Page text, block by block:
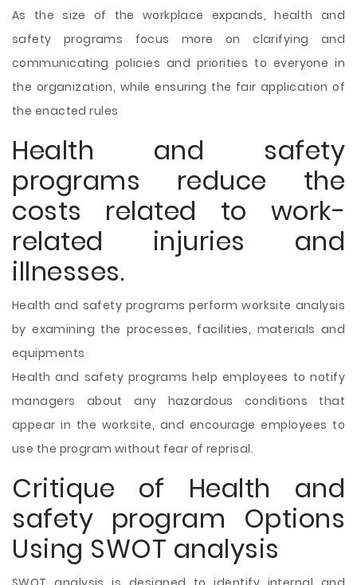
As the size of the workplace expands, health and
safety programs focus more on clarifying and
communicating policies and priorities to everyone in
the organization, while ensuring the fair application of
the enacted rules
Health and safety
programs reduce the
costs related to work-
related injuries and
illnesses.
Health and safety programs perform worksite analysis
by examining the processes, facilities, materials and
equipments
Health and safety programs help employees to notify
managers about any hazardous conditions that
appear in the worksite, and encourage employees to
use the program without fear of reprisal.
Critique of Health and
safety program Options
Using SWOT analysis